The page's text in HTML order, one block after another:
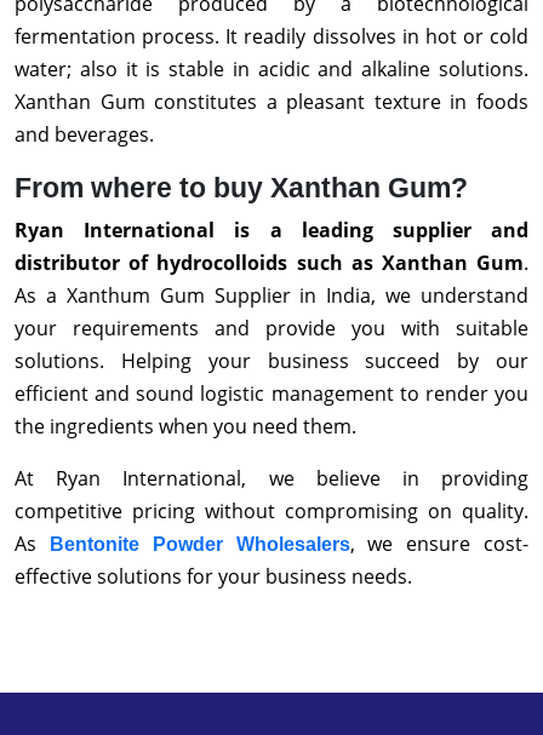
fermentation process. It readily dissolves in hot or cold
water; also it is stable in acidic and alkaline solutions.
Xanthan Gum constitutes a pleasant texture in foods
and beverages.
From where to buy Xanthan Gum?
Ryan International is a leading supplier and
distributor of hydrocolloids such as Xanthan Gum.
As a Xanthum Gum Supplier in India, we understand
your requirements and provide you with suitable
solutions. Helping your business succeed by our
efficient and sound logistic management to render you
the ingredients when you need them.
At Ryan International, we believe in providing
competitive pricing without compromising on quality.
As
Bentonite Powder Wholesalers, we ensure cost-
effective solutions for your business needs.